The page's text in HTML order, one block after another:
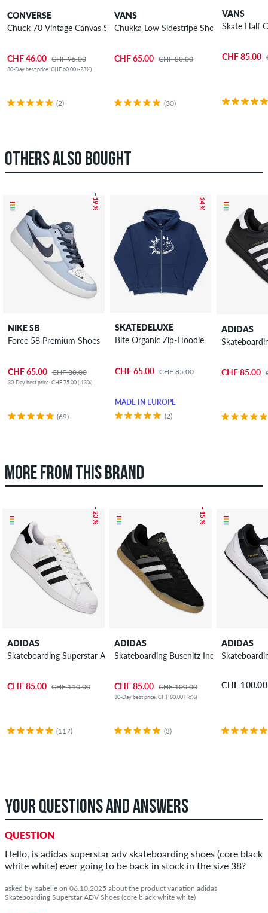
CONVERSE
Chuck 70 Vintage Canvas Shoes
CHF 46.00 CHF 95.00
30-Day best price: CHF 60.00 (-23%)
(2)
VANS
Chukka Low Sidestripe Shoes
CHF 65.00 CHF 80.00
(30)
VANS
Skate Half
CHF 85.00
OTHERS ALSO BOUGHT
– 19 %
NIKE SB
Force 58 Premium Shoes
CHF 65.00 CHF 80.00
30-Day best price: CHF 75.00 (-13%)
(69)
– 24 %
SKATEDELUXE
Bite Organic Zip-Hoodie
CHF 65.00 CHF 85.00
MADE IN EUROPE
(2)
ADIDAS
CHF 85.00
MORE FROM THIS BRAND
– 23 %
ADIDAS
Skateboarding Superstar ADV Shoes
CHF 85.00 CHF 110.00
(117)
– 15 %
ADIDAS
Skateboarding Busenitz Indoor Super
CHF 85.00 CHF 100.00
30-Day best price: CHF 80.00 (+6%)
(3)
ADIDAS
CHF 100.00
YOUR QUESTIONS AND ANSWERS
QUESTION
Hello, is adidas superstar adv skateboarding shoes (core black
white white) ever going to be back in stock in the size 38?
asked by Isabelle on 06.10.2025 about the product variation adidas
Skateboarding Superstar ADV Shoes (core black white white)